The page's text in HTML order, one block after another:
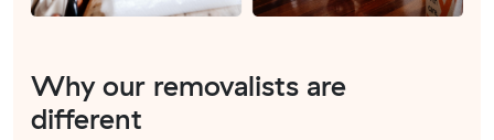
Why our removalists are
different